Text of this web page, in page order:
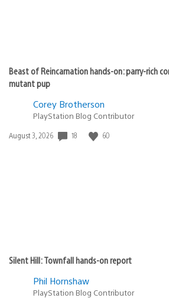
Beast of Reincarnation hands-on: parry-rich
mutant pup
Corey Brotherson
PlayStation Blog Contributor
Date
August 3, 2026 18 60
Silent Hill: Townfall hands-on report
Phil Hornshaw
PlayStation Blog Contributor